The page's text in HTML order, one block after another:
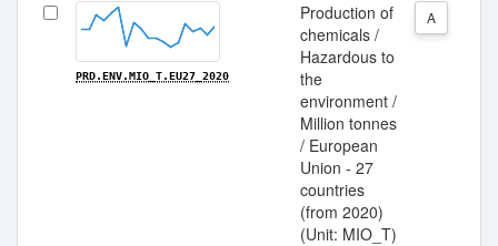
PRD.ENV.MIO_T.EU27_2020
Production of
chemicals /
Hazardous to
the
environment /
Million tonnes
/ European
Union - 27
countries
(from 2020)
(Unit: MIO_T)
A